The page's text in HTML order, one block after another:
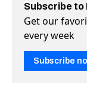
Subscribe to
Get our
every week
Subscribe